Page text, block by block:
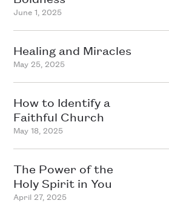
June 1, 2025
Healing and Miracles
May 25, 2025
How to Identify a
Faithful Church
May 18, 2025
The Power of the
Holy Spirit in You
April 27, 2025